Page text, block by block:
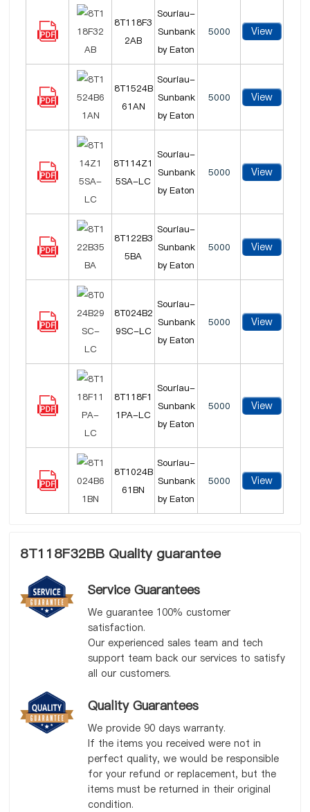
8T118F3
2AB
Souriau-
Sunbank
by Eaton
5000 View
8T1524B
61AN
Souriau-
Sunbank
by Eaton
5000 View
8T114Z1
5SA-LC
Souriau-
Sunbank
by Eaton
5000 View
8T122B3
5BA
Souriau-
Sunbank
by Eaton
5000 View
8T024B2
9SC-LC
Souriau-
Sunbank
by Eaton
5000 View
8T118F1
1PA-LC
Souriau-
Sunbank
by Eaton
5000 View
8T1024B
61BN
Souriau-
Sunbank
by Eaton
5000 View
8T118F32BB Quality guarantee
Service Guarantees
We guarantee 100% customer
satisfaction.
Our experienced sales team and tech
support team back our services to satisfy
all our customers.
Quality Guarantees
We provide 90 days warranty.
If the items you received were not in
perfect quality, we would be responsible
for your refund or replacement, but the
items must be returned in their original
condition.